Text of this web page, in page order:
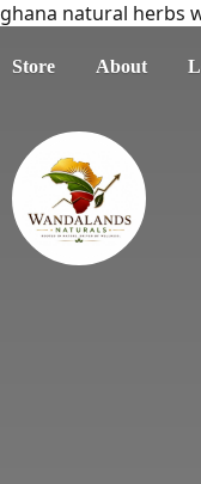
ghana natural herbs
Store About